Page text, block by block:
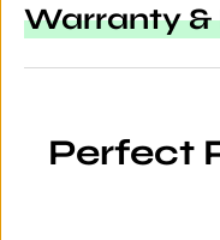
Warranty &
Perfect